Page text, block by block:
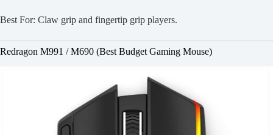
Best For: Claw grip and fingertip grip players.
Redragon M991 / M690 (Best Budget Gaming Mouse)